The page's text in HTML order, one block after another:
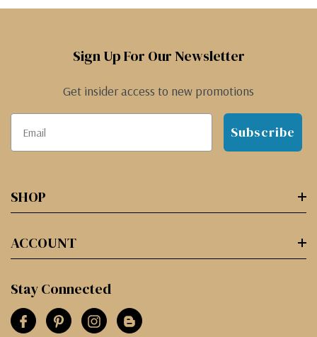
Sign Up For Our Newsletter
Get insider access to new promotions
Subscribe
SHOP
ACCOUNT
Stay Connected